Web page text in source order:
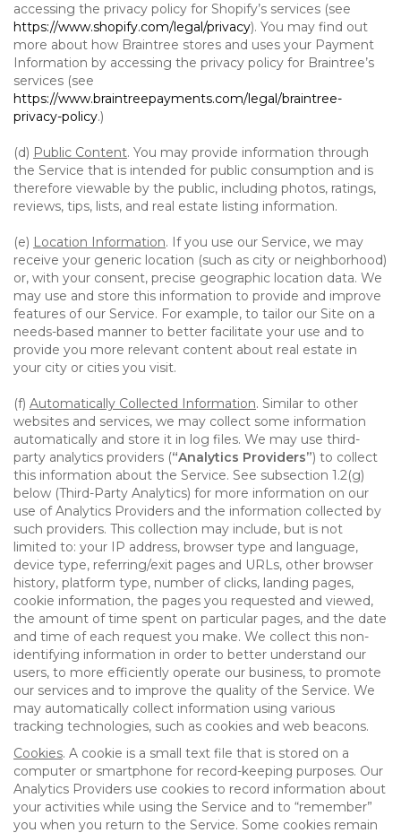
accessing the privacy policy for Shopify’s services (see
https://www.shopify.com/legal/privacy). You may find out
more about how Braintree stores and uses your Payment
Information by accessing the privacy policy for Braintree’s
services (see
https://www.braintreepayments.com/legal/braintree-
privacy-policy.)
(d) Public Content. You may provide information through
the Service that is intended for public consumption and is
therefore viewable by the public, including photos, ratings,
reviews, tips, lists, and real estate listing information.
(e) Location Information. If you use our Service, we may
receive your generic location (such as city or neighborhood)
or, with your consent, precise geographic location data. We
may use and store this information to provide and improve
features of our Service. For example, to tailor our Site on a
needs-based manner to better facilitate your use and to
provide you more relevant content about real estate in
your city or cities you visit.
(f) Automatically Collected Information. Similar to other
websites and services, we may collect some information
automatically and store it in log files. We may use third-
party analytics providers (“Analytics Providers”) to collect
this information about the Service. See subsection 1.2(g)
below (Third-Party Analytics) for more information on our
use of Analytics Providers and the information collected by
such providers. This collection may include, but is not
limited to: your IP address, browser type and language,
device type, referring/exit pages and URLs, other browser
history, platform type, number of clicks, landing pages,
cookie information, the pages you requested and viewed,
the amount of time spent on particular pages, and the date
and time of each request you make. We collect this non-
identifying information in order to better understand our
users, to more efficiently operate our business, to promote
our services and to improve the quality of the Service. We
may automatically collect information using various
tracking technologies, such as cookies and web beacons.
Cookies. A cookie is a small text file that is stored on a
computer or smartphone for record-keeping purposes. Our
Analytics Providers use cookies to record information about
your activities while using the Service and to “remember”
you when you return to the Service. Some cookies remain